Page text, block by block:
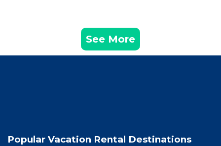
See More
Popular Vacation Rental Destinations